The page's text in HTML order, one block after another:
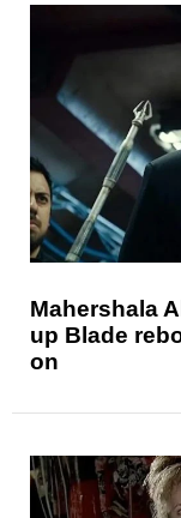
Mahershala
up Blade
on